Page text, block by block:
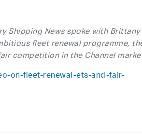
Shipping News spoke with
fleet renewal programme,
competition in the Channel
on-fleet-renewal-ets-and-fair-